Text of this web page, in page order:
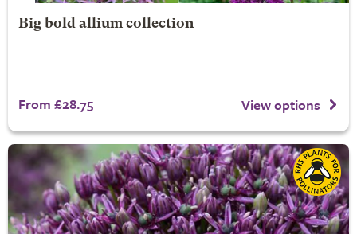
Big bold allium collection
From £28.75 View options